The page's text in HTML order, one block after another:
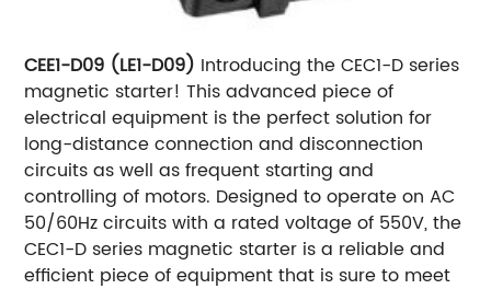
CEE1-D09 (LE1-D09) Introducing the CEC1-D series
magnetic starter! This advanced piece of
electrical equipment is the perfect solution for
long-distance connection and disconnection
circuits as well as frequent starting and
controlling of motors. Designed to operate on AC
50/60Hz circuits with a rated voltage of 550V, the
CEC1-D series magnetic starter is a reliable and
efficient piece of equipment that is sure to meet